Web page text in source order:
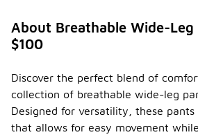
About Breathable Wide-Leg
$100
Discover the perfect blend of
collection of breathable wide-leg
Designed for versatility, these
that allows for easy movement